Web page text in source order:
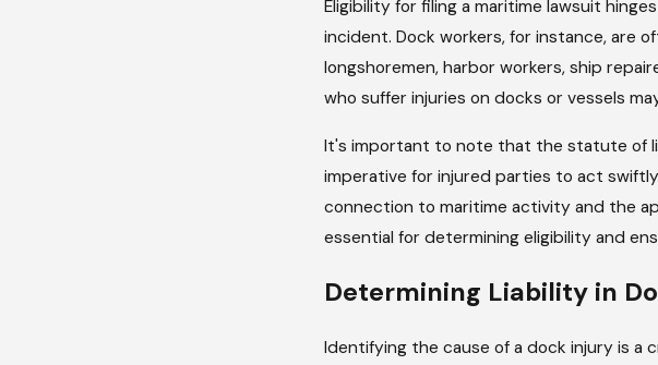
Eligibility for filing a maritime lawsuit
incident. Dock workers, for instance, are
longshoremen, harbor workers, ship
who suffer injuries on docks or vessels
It's important to note that the statute of
imperative for injured parties to act
connection to maritime activity and the
essential for determining eligibility and
Determining Liability in
Identifying the cause of a dock injury is